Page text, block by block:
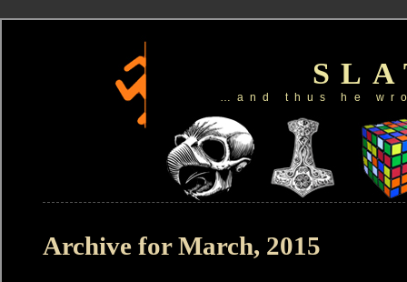
…and thus he
Archive for March, 2015